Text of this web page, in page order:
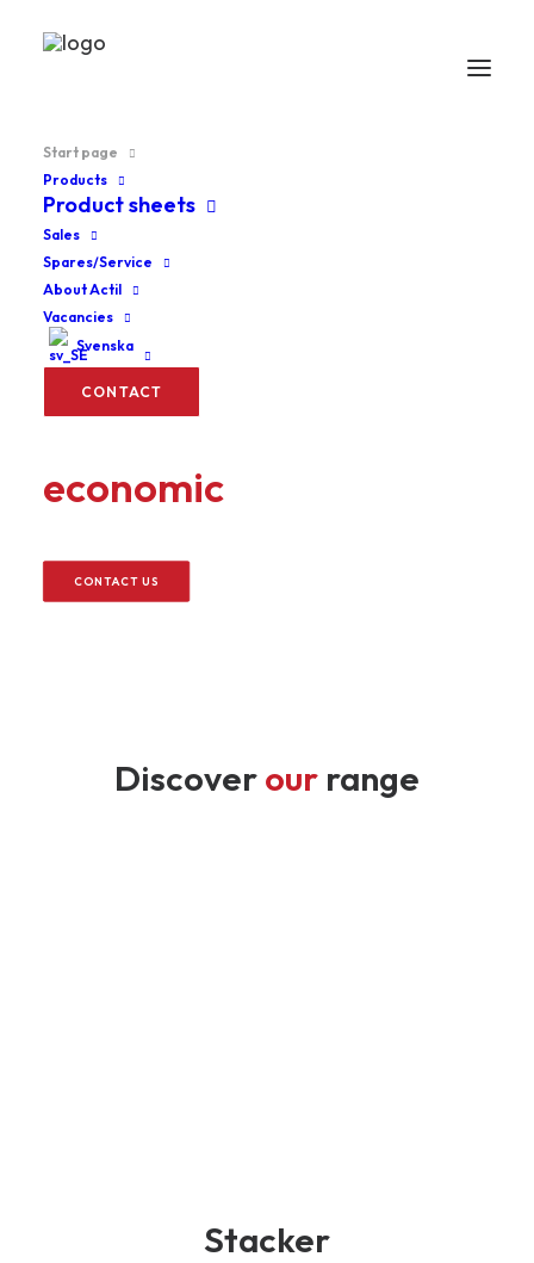
Start page
Products
Product sheets
Sales
Spares/Service
About Actil
Vacancies
Svenska
CONTACT
economic
CONTACT US
Discoverour range
Stacker